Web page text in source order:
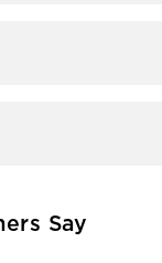
Say